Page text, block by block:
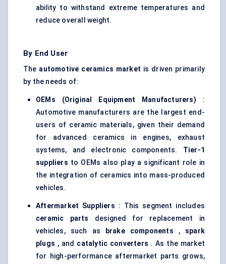
ability to withstand extreme temperatures and
reduce overall weight.
By End User
The automotive ceramics market is driven primarily
by the needs of:
OEMs (Original Equipment Manufacturers) :
Automotive manufacturers are the largest end-
users of ceramic materials, given their demand
for advanced ceramics in engines, exhaust
systems, and electronic components. Tier-1
suppliers to OEMs also play a significant role in
the integration of ceramics into mass-produced
vehicles.
Aftermarket Suppliers : This segment includes
ceramic parts designed for replacement in
vehicles, such as
brake components , spark
plugs , and catalytic converters . As the market
for high-performance aftermarket parts grows,